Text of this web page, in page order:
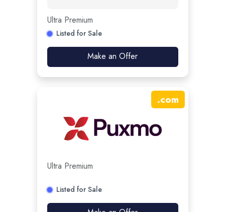
Ultra Premium
Listed for Sale
Make an Offer
.com
Ultra Premium
Listed for Sale